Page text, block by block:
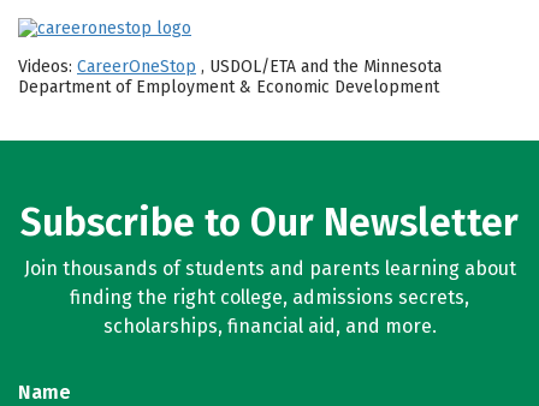
Videos: CareerOneStop , USDOL/ETA and the Minnesota
Department of Employment & Economic Development
Subscribe to Our Newsletter
Join thousands of students and parents learning about
finding the right college, admissions secrets,
scholarships, financial aid, and more.
Name